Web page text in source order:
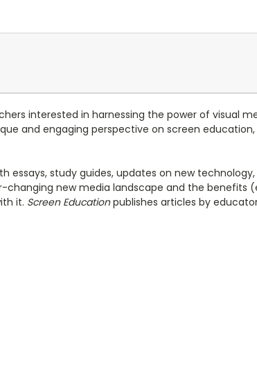
interested in harnessing the power of visual
and engaging perspective on screen education,
essays, study guides, updates on new
new media landscape and the benefits
it. Screen Educationpublishes articles by